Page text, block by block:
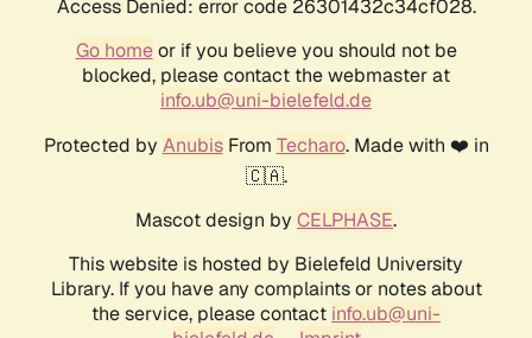
Access Denied: error code 26301432c34cf028.
Go homeor if you believe you should not be
blocked, please contact the webmaster at
info.ub@uni-bielefeld.de
Protected by AnubisFrom Techaro. Made with ❤️ in
🇨🇦.
Mascot design by CELPHASE.
This website is hosted by Bielefeld University
Library. If you have any complaints or notes about
the service, please contact info.ub@uni-